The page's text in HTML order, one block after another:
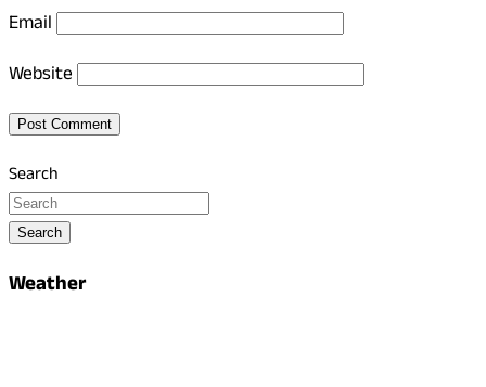
Email
Website
Search
Search
Weather